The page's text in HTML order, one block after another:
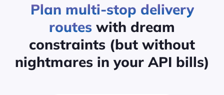
Plan multi-stop delivery
routes with dream
constraints (but without
nightmares in your API bills)